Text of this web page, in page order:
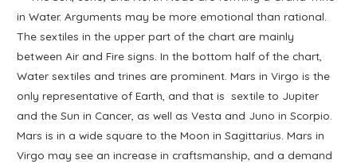
in Water. Arguments may be more emotional than rational.
The sextiles in the upper part of the chart are mainly
between Air and Fire signs. In the bottom half of the chart,
Water sextiles and trines are prominent. Mars in Virgo is the
only representative of Earth, and that is sextile to Jupiter
and the Sun in Cancer, as well as Vesta and Juno in Scorpio.
Mars is in a wide square to the Moon in Sagittarius. Mars in
Virgo may see an increase in craftsmanship, and a demand